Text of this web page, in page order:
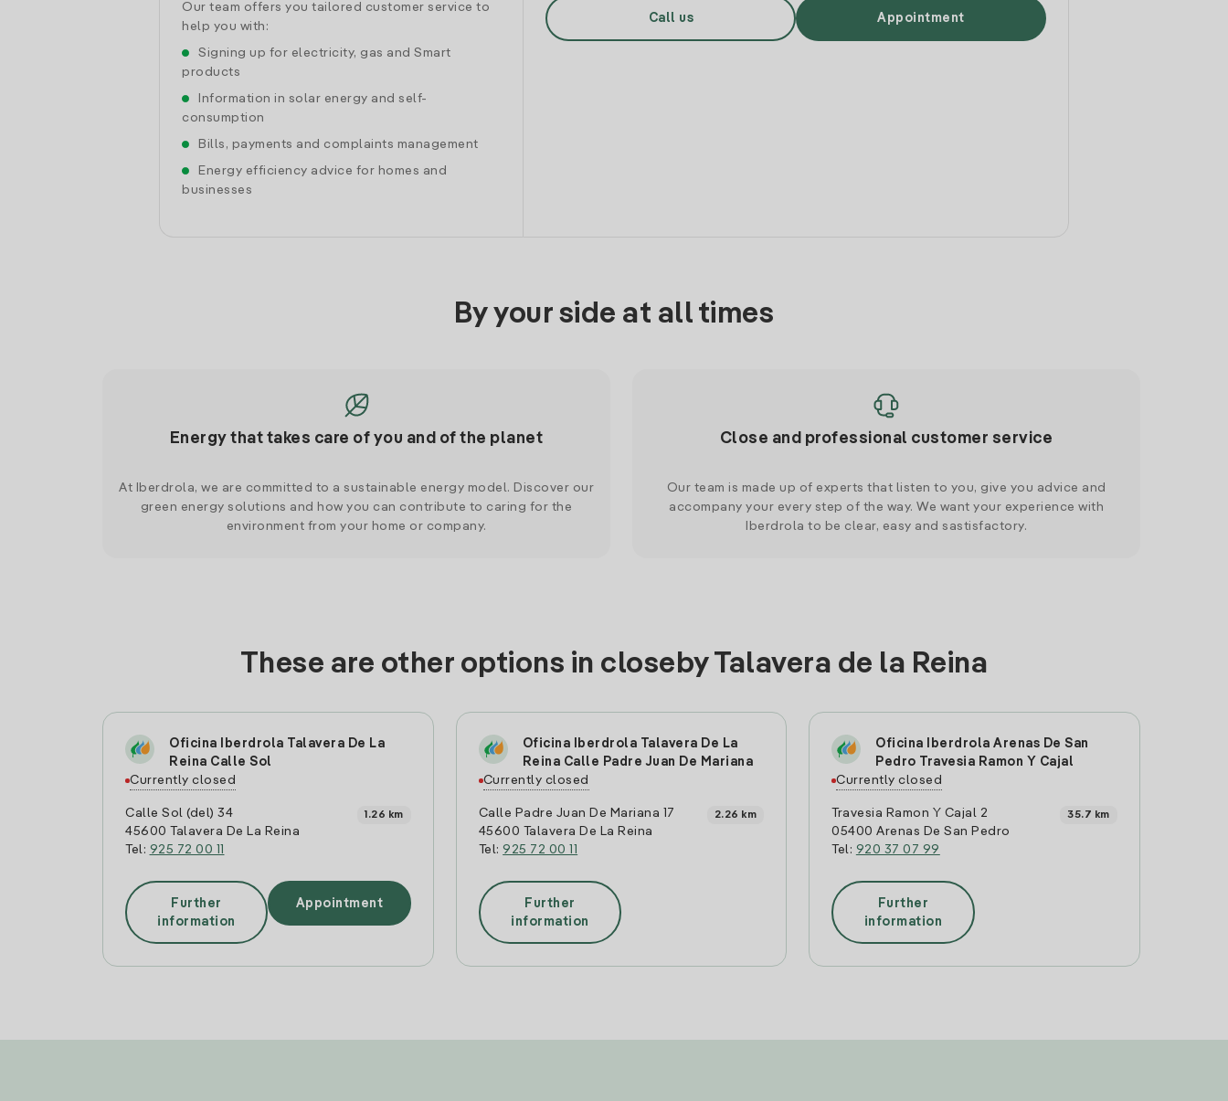
Our team offers you tailored customer service to
help you with:
Signing up for electricity, gas and Smart
products
Information in solar energy and self-
consumption
Bills, payments and complaints management
Energy efficiency advice for homes and
businesses
Call us Appointment
By your side at all times
Energy that takes care of you and of the planet
At Iberdrola, we are committed to a sustainable energy model. Discover our
green energy solutions and how you can contribute to caring for the
environment from your home or company.
Close and professional customer service
Our team is made up of experts that listen to you, give you advice and
accompany your every step of the way. We want your experience with
Iberdrola to be clear, easy and sastisfactory.
These are other options in closeby Talavera de la Reina
Oficina Iberdrola Talavera De La
Reina Calle Sol
Currently closed
Calle Sol (del) 34
45600 Talavera De La Reina
Tel: 925 72 00 11
1.26 km
Further
information
Appointment
Oficina Iberdrola Talavera De La
Reina Calle Padre Juan De Mariana
Currently closed
Calle Padre Juan De Mariana 17
45600 Talavera De La Reina
Tel:925 72 00 11
2.26 km
Further
information
Oficina Iberdrola Arenas De San
Pedro Travesia Ramon Y Cajal
Currently closed
Travesia Ramon Y Cajal 2
05400 Arenas De San Pedro
Tel: 920 37 07 99
35.7 km
Further
information